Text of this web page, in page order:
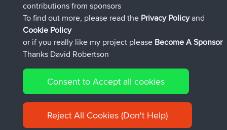
HippoFingerbeigetretenBBRvor 18 hrs, 12 min
MindtheEagleadded tripIrelandvor 22 hrs, 41 min
Connect
© 2026 David Robertson |Sitemap|Privacy Policy|Cookie
Policy
contributions from sponsors
To find out more, please read the Privacy Policyand
Cookie Policy
or if you really like my project please Become A Sponsor
Thanks David Robertson
Consent to Accept all cookies
Reject All Cookies (Don't Help)